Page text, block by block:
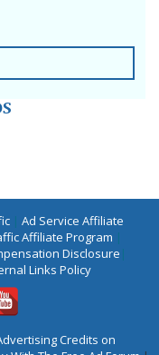
| Ad Service Affiliate
Affiliate Program |
Disclosure |
Links Policy
Credits on